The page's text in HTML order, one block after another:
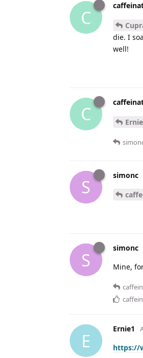
C
die. I
well!
C
S
simonc
S
simonc
Mine,
E
Ernie1
https://